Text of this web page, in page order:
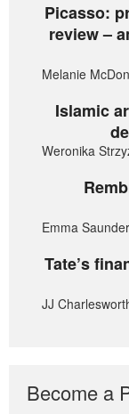
Picasso:
review –
Melanie
Islamic
Weronika
Emma
Tate’s
JJ
Become a